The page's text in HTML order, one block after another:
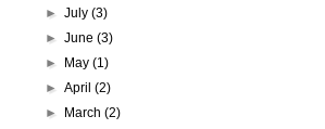
►July(3)
►June(3)
►
May(1)
►April(2)
►
March(2)